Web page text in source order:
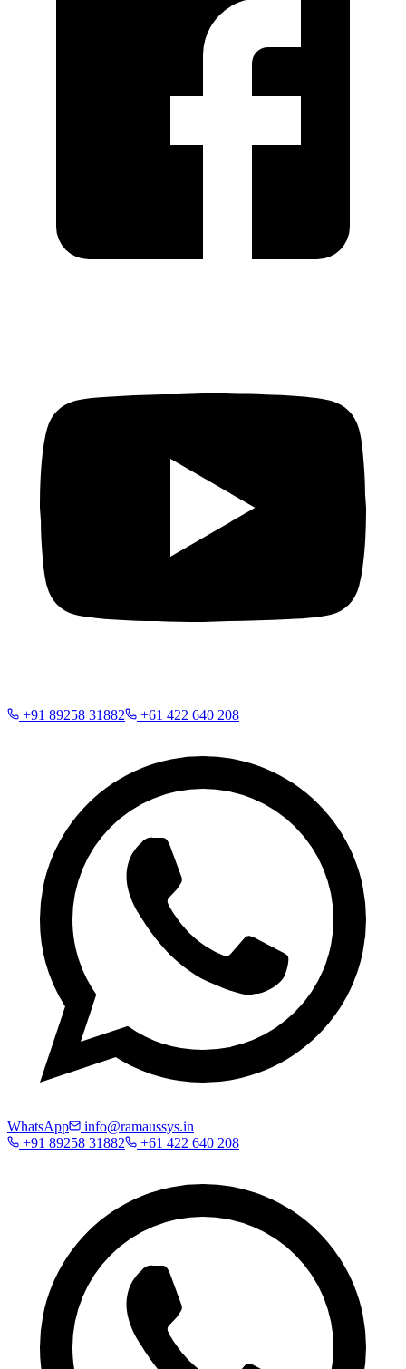
+91 89258 31882 +61 422 640 208
WhatsApp
info@ramaussys.in
+91 89258 31882
+61 422 640 208